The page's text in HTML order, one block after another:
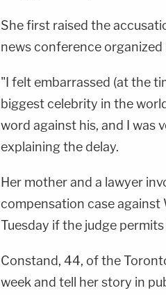
She first raised the
news conference
"I felt embarrassed (at the
biggest celebrity in the
word against his, and I was
explaining the delay.
Her mother and a lawyer
compensation case against
Tuesday if the judge
Constand, 44, of the
week and tell her story in